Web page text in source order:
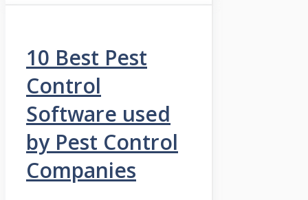
10 Best Pest
Control
Software used
by Pest Control
Companies